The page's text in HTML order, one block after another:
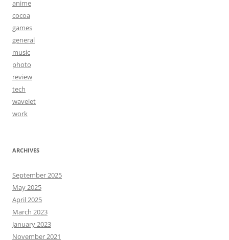
anime
cocoa
games
general
music
photo
review
tech
wavelet
work
ARCHIVES
September 2025
May 2025
April 2025
March 2023
January 2023
November 2021